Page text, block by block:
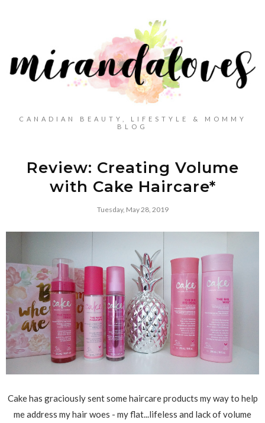
CANADIAN BEAUTY, LIFESTYLE & MOMMY
BLOG
Review: Creating Volume
with Cake Haircare*
Tuesday, May 28, 2019
Cake has graciously sent some haircare products my way to help
me address my hair woes - my flat...lifeless and lack of volume